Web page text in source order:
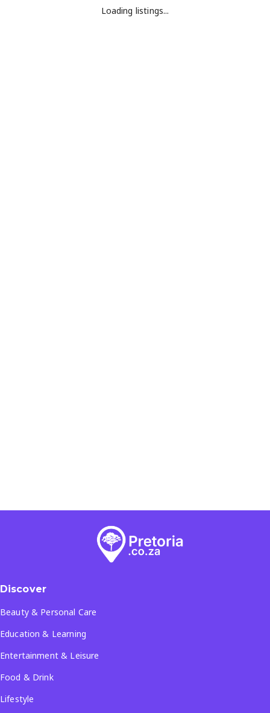
Loading listings...
Discover
Beauty & Personal Care
Education & Learning
Entertainment & Leisure
Food & Drink
Lifestyle